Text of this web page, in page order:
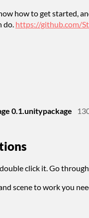
how to get started,
do. https://github.com/
0.1.unitypackage
click it. Go
scene to work you